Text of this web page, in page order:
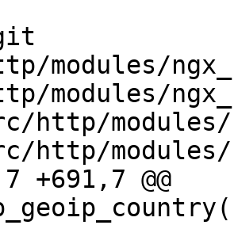
modules/
modules/
http/modules/
http/modules/
+691,7 @@